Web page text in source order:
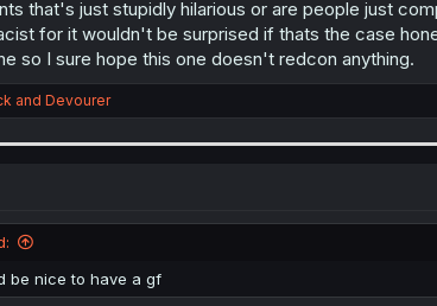
that's just stupidly hilarious or are people just
for it wouldn't be surprised if thats the case
so I sure hope this one doesn't redcon anything.
and Devourer
be nice to have a gf